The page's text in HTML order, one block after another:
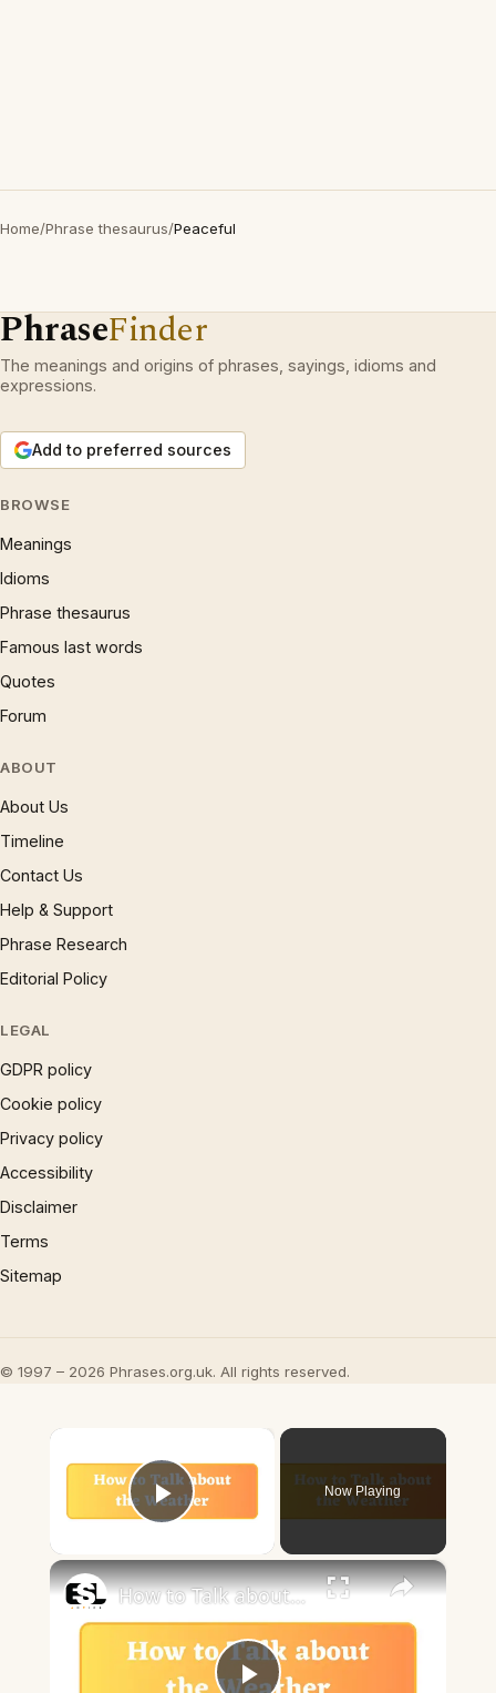
Home/Phrase thesaurus/Peaceful
PhraseFinder
The meanings and origins of phrases, sayings, idioms and
expressions.
Add to preferred sources
BROWSE
Meanings
Idioms
Phrase thesaurus
Famous last words
Quotes
Forum
ABOUT
About Us
Timeline
Contact Us
Help & Support
Phrase Research
Editorial Policy
LEGAL
GDPR policy
Cookie policy
Privacy policy
Accessibility
Disclaimer
Terms
Sitemap
© 1997 – 2026 Phrases.org.uk. All rights reserved.
Play Video
Now Playing
×
How to Talk about the Weather in English